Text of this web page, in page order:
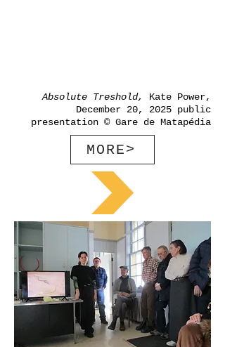
Absolute Treshold, Kate Power,
December 20, 2025 public
presentation © Gare de Matapédia
MORE>